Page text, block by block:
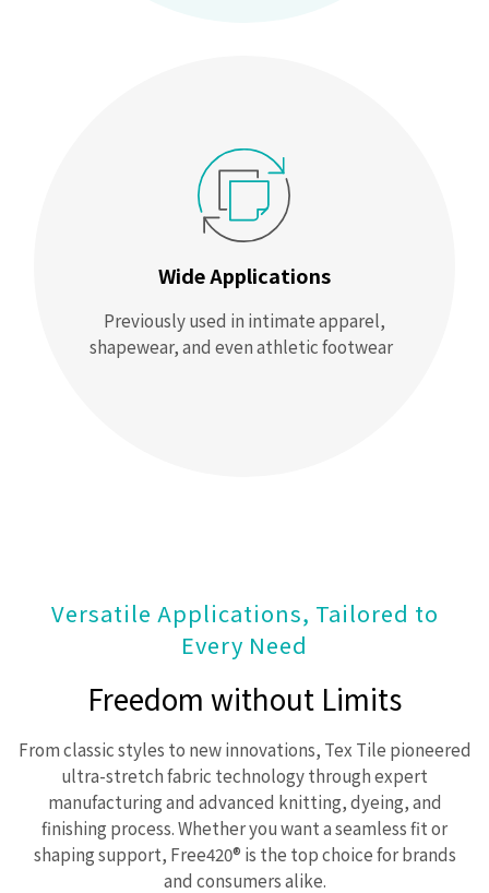
Wide Applications
Previously used in intimate apparel,
shapewear, and even athletic footwear
Versatile Applications, Tailored to
Every Need
Freedom without Limits
From classic styles to new innovations, Tex Tile pioneered
ultra-stretch fabric technology through expert
manufacturing and advanced knitting, dyeing, and
finishing process. Whether you want a seamless fit or
shaping support, Free420® is the top choice for brands
and consumers alike.